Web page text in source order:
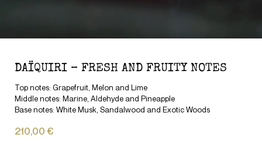
DAÏQUIRI – FRESH AND FRUITY NOTES
Top notes: Grapefruit, Melon and Lime
Middle notes: Marine, Aldehyde and Pineapple
Base notes: White Musk, Sandalwood and Exotic Woods
210,00 €